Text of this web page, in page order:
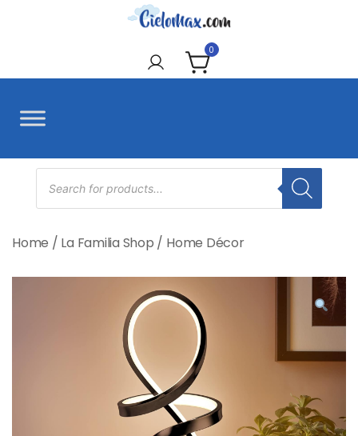
CieloMax 0
Products
search
Home / La Familia Shop / Home Décor